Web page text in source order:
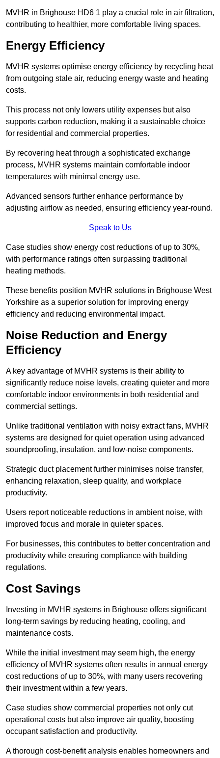
MVHR in Brighouse HD6 1 play a crucial role in air filtration,
contributing to healthier, more comfortable living spaces.
Energy Efficiency
MVHR systems optimise energy efficiency by recycling heat
from outgoing stale air, reducing energy waste and heating
costs.
This process not only lowers utility expenses but also
supports carbon reduction, making it a sustainable choice
for residential and commercial properties.
By recovering heat through a sophisticated exchange
process, MVHR systems maintain comfortable indoor
temperatures with minimal energy use.
Advanced sensors further enhance performance by
adjusting airflow as needed, ensuring efficiency year-round.
Speak to Us
Case studies show energy cost reductions of up to 30%,
with performance ratings often surpassing traditional
heating methods.
These benefits position MVHR solutions in Brighouse West
Yorkshire as a superior solution for improving energy
efficiency and reducing environmental impact.
Noise Reduction and Energy
Efficiency
A key advantage of MVHR systems is their ability to
significantly reduce noise levels, creating quieter and more
comfortable indoor environments in both residential and
commercial settings.
Unlike traditional ventilation with noisy extract fans, MVHR
systems are designed for quiet operation using advanced
soundproofing, insulation, and low-noise components.
Strategic duct placement further minimises noise transfer,
enhancing relaxation, sleep quality, and workplace
productivity.
Users report noticeable reductions in ambient noise, with
improved focus and morale in quieter spaces.
For businesses, this contributes to better concentration and
productivity while ensuring compliance with building
regulations.
Cost Savings
Investing in MVHR systems in Brighouse offers significant
long-term savings by reducing heating, cooling, and
maintenance costs.
While the initial investment may seem high, the energy
efficiency of MVHR systems often results in annual energy
cost reductions of up to 30%, with many users recovering
their investment within a few years.
Case studies show commercial properties not only cut
operational costs but also improve air quality, boosting
occupant satisfaction and productivity.
A thorough cost-benefit analysis enables homeowners and